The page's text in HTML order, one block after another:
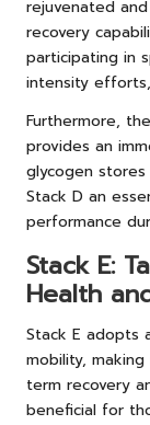
rejuvenated
recovery
participating in
intensity
Furthermore,
provides an
glycogen
Stack D an
performance
Stack E:
Health
Stack E adopts
mobility,
term recovery
beneficial for